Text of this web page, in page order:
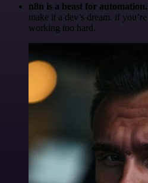
n8n is a beast for automation.
make it a dev’s dream. if
working too hard.